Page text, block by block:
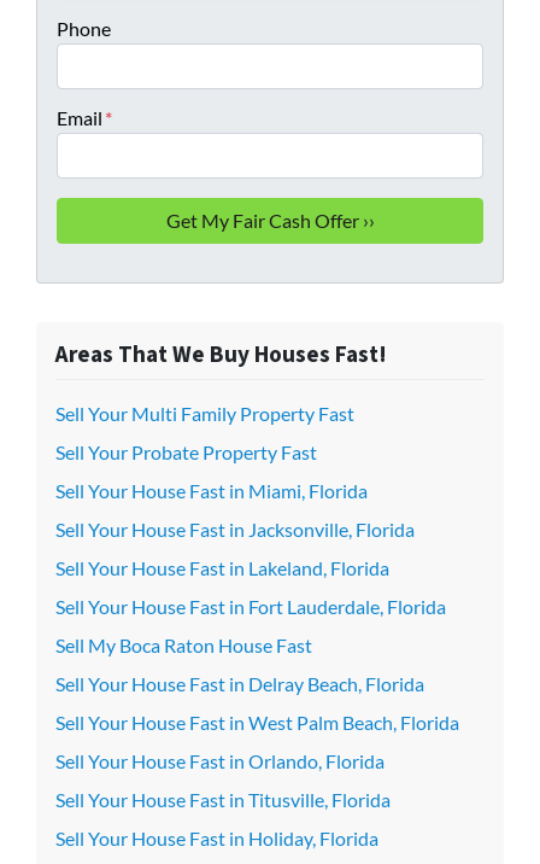
Phone
Email *
Areas That We Buy Houses Fast!
Sell Your Multi Family Property Fast
Sell Your Probate Property Fast
Sell Your House Fast in Miami, Florida
Sell Your House Fast in Jacksonville, Florida
Sell Your House Fast in Lakeland, Florida
Sell Your House Fast in Fort Lauderdale, Florida
Sell My Boca Raton House Fast
Sell Your House Fast in Delray Beach, Florida
Sell Your House Fast in West Palm Beach, Florida
Sell Your House Fast in Orlando, Florida
Sell Your House Fast in Titusville, Florida
Sell Your House Fast in Holiday, Florida